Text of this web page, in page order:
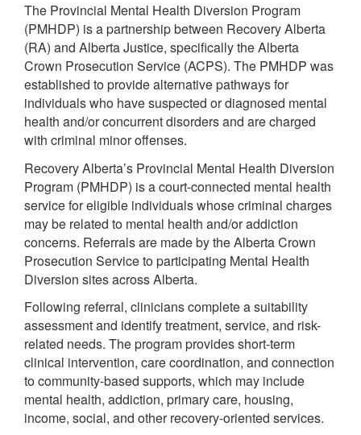
The Provincial Mental Health Diversion Program
(PMHDP) is a partnership between Recovery Alberta
(RA) and Alberta Justice, specifically the Alberta
Crown Prosecution Service (ACPS). The PMHDP was
established to provide alternative pathways for
individuals who have suspected or diagnosed mental
health and/or concurrent disorders and are charged
with criminal minor offenses.
Recovery Alberta’s Provincial Mental Health Diversion
Program (PMHDP) is a court-connected mental health
service for eligible individuals whose criminal charges
may be related to mental health and/or addiction
concerns. Referrals are made by the Alberta Crown
Prosecution Service to participating Mental Health
Diversion sites across Alberta.
Following referral, clinicians complete a suitability
assessment and identify treatment, service, and risk-
related needs. The program provides short-term
clinical intervention, care coordination, and connection
to community-based supports, which may include
mental health, addiction, primary care, housing,
income, social, and other recovery-oriented services.